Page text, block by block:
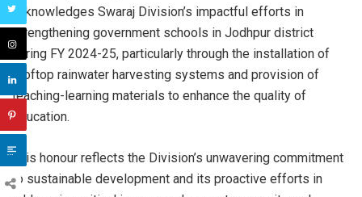
acknowledges Swaraj Division’s impactful efforts in
strengthening government schools in Jodhpur district
during FY 2024-25, particularly through the installation of
rooftop rainwater harvesting systems and provision of
teaching-learning materials to enhance the quality of
education.
This honour reflects the Division’s unwavering commitment
to sustainable development and its proactive efforts in